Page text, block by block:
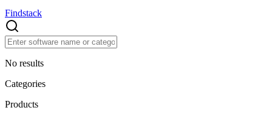
Findstack
No results
Categories
Products